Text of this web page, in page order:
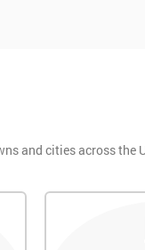
and cities across the